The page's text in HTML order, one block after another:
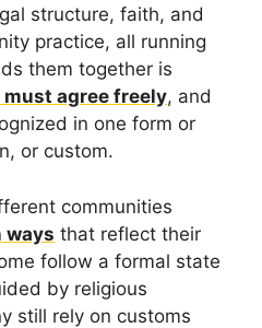
structure, faith, and
practice, all running
them together is
agree freely, and
in one form or
or custom.
communities
ways that reflect their
follow a formal state
by religious
still rely on customs